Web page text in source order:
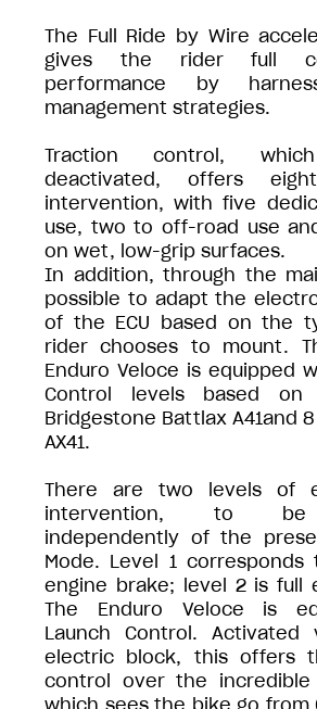
The Full Ride by Wire
gives the rider full
performance by
management strategies.
Traction control,
deactivated, offers
intervention, with five
use, two to off-road use
on wet, low-grip surfaces.
In addition, through the
possible to adapt the
of the ECU based on the
rider chooses to mount.
Enduro Veloce is equipped
Control levels based
Bridgestone Battlax A41and
AX41.
There are two levels of
intervention, to be
independently of the
Mode. Level 1
engine brake; level 2 is full
The Enduro Veloce is
Launch Control.
electric block, this offers
control over the incredible
which sees the bike go from